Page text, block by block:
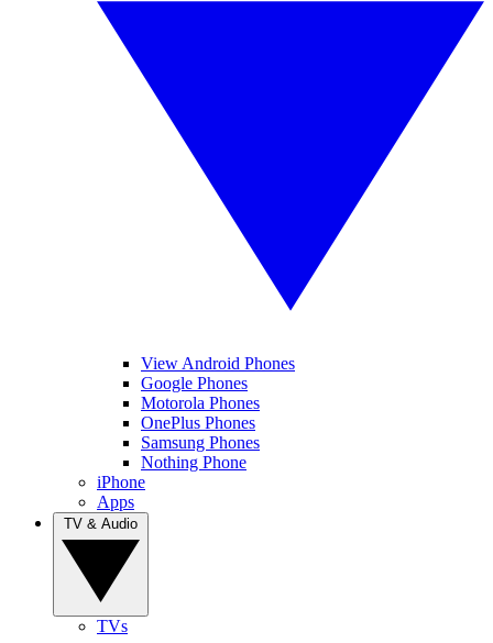
View Android Phones
Google Phones
Motorola Phones
OnePlus Phones
Samsung Phones
Nothing Phone
iPhone
Apps
TVs